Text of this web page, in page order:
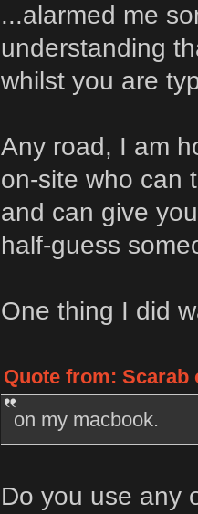
...alarmed me
understanding
whilst you are
Any road, I am
on-site who can
and can give
half-guess
One thing I did
Quote from: Scarab
on my macbook.
Do you use any